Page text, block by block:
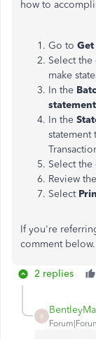
how to
Go to
Select
make
In the
In the
statement
Select the
Review
Select
If you're
comment
2 replies
B